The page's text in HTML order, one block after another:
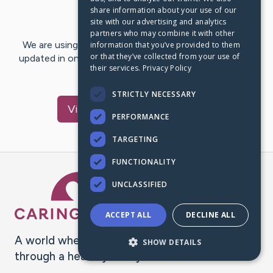
Last Post: Dec 8, 2020
We are using CaringBridge to keep family and friends
updated in one place. We appreciate your support and
words of hope and…
VisitRichard
A world where no one goes
through a health journey alone.
share information about your use of our
site with our advertising and analytics
partners who may combine it with other
information that you’ve provided to them
or that they’ve collected from your use of
their services. Privacy Policy
STRICTLY NECESSARY
PERFORMANCE
TARGETING
FUNCTIONALITY
UNCLASSIFIED
ACCEPT ALL DECLINE ALL
SHOW DETAILS